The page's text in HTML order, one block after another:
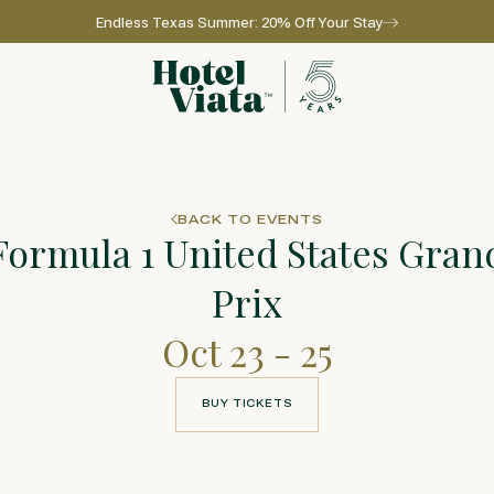
Endless Texas Summer: 20% Off Your Stay
Go to home page
BACK TO EVENTS
1 United States
Prix
Oct 23 - 25
BUY TICKETS